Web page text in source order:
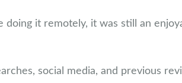
doing it remotely, it was still an
social media, and previous